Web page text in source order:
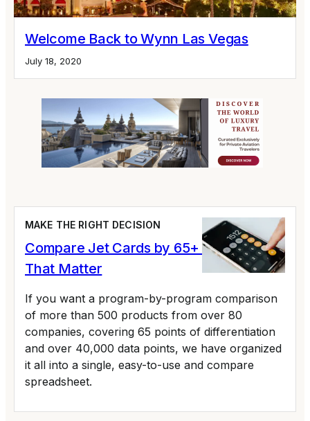
Welcome Back to Wynn Las Vegas
July 18, 2020
MAKE THE RIGHT DECISION
Compare Jet Cards by 65+ Variables
That Matter
If you want a program-by-program comparison
of more than 500 products from over 80
companies, covering 65 points of differentiation
and over 40,000 data points, we have organized
it all into a single, easy-to-use and compare
spreadsheet.